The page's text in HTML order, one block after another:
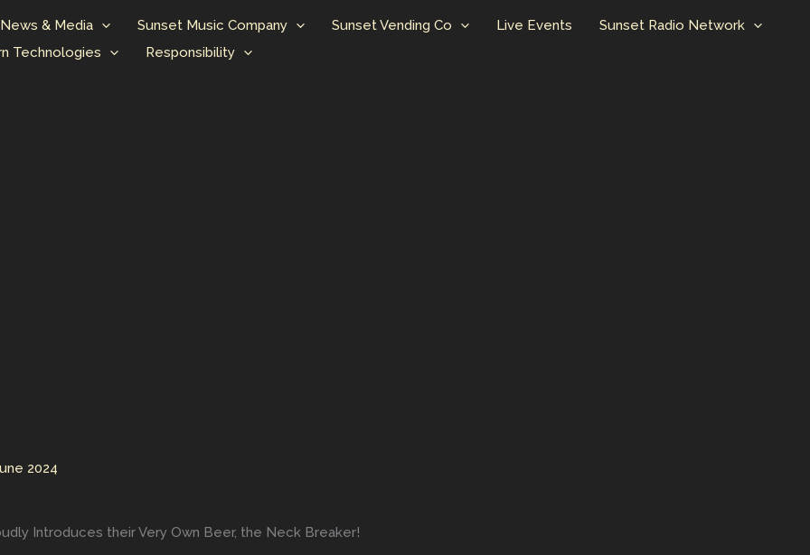
News & Media Sunset Music Company Sunset Vending Co Live Events
Sunset Radio Network
Technologies
Responsibility
2024
Introduces their Very Own Beer, the Neck Breaker!